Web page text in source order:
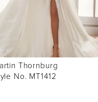
Thornburg
No. MT1408